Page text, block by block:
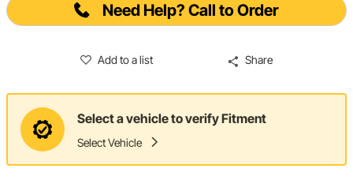
Need Help? Call to Order
Add to a list Share
Select a vehicle to verify Fitment
Select Vehicle